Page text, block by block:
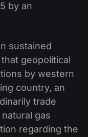
by an
sustained
geopolitical
by western
country, an
trade
gas
regarding the